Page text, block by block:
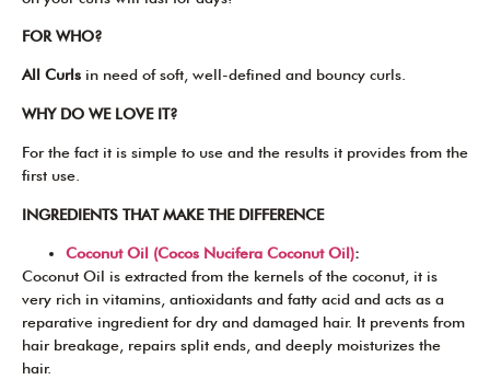
FOR WHO?
All Curls in need of soft, well-defined and bouncy curls.
WHY DO WE LOVE IT?
For the fact it is simple to use and the results it provides from the
first use.
INGREDIENTS THAT MAKE THE DIFFERENCE
Coconut Oil (Cocos Nucifera Coconut Oil):
Coconut Oil is extracted from the kernels of the coconut, it is
very rich in vitamins, antioxidants and fatty acid and acts as a
reparative ingredient for dry and damaged hair. It prevents from
hair breakage, repairs split ends, and deeply moisturizes the
hair.